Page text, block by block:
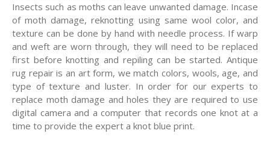
Insects such as moths can leave unwanted damage. Incase
of moth damage, reknotting using same wool color, and
texture can be done by hand with needle process. If warp
and weft are worn through, they will need to be replaced
first before knotting and repiling can be started. Antique
rug repair is an art form, we match colors, wools, age, and
type of texture and luster. In order for our experts to
replace moth damage and holes they are required to use
digital camera and a computer that records one knot at a
time to provide the expert a knot blue print.